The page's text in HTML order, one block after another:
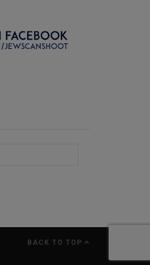
BACK TO TOP